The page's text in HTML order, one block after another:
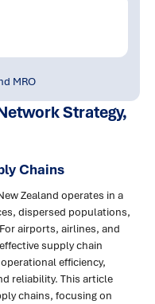
MRO
Strategy,
Chains
Zealand operates in a
dispersed populations,
airports, airlines, and
supply chain
efficiency,
reliability. This article
chains, focusing on